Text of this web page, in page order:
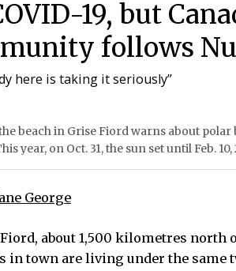
19, but
follows
here is taking it seriously”
beach in Grise Fiord warns about
year, on Oct. 31, the sun set until Feb.
George
about 1,500 kilometres north
in town are living under the same